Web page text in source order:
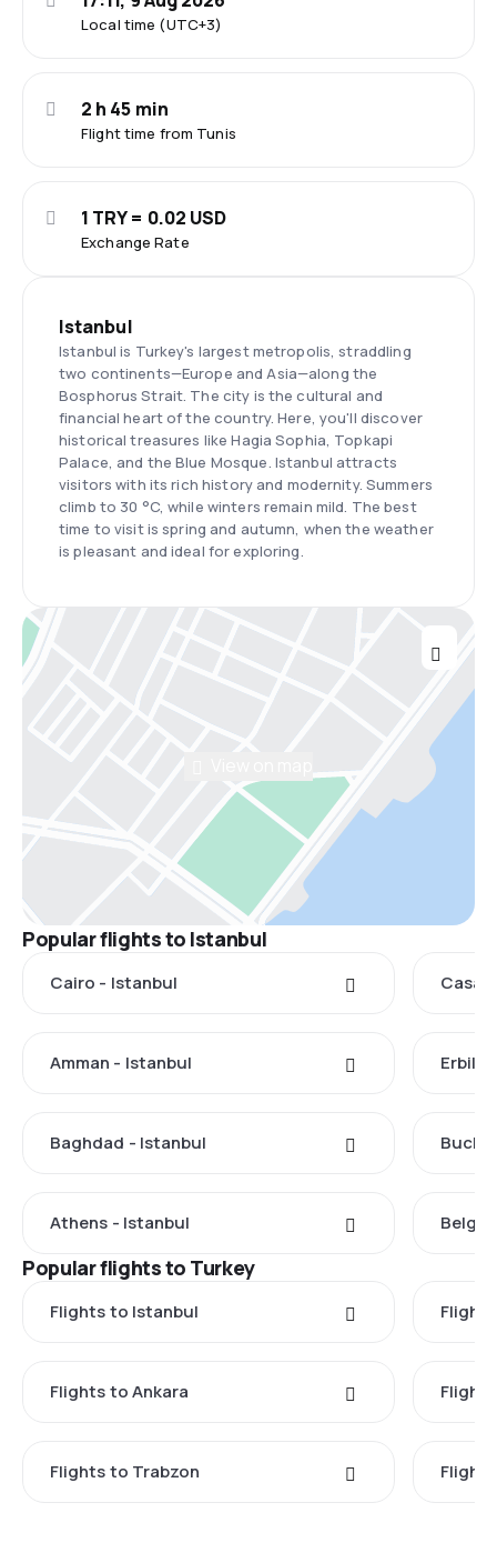
Local time (UTC+3)
Flight time from Tunis
2 h 45 min
Exchange Rate
1 TRY = 0.02 USD
Istanbul
Istanbul is Turkey's largest metropolis, straddling
two continents—Europe and Asia—along the
Bosphorus Strait. The city is the cultural and
financial heart of the country. Here, you'll discover
historical treasures like Hagia Sophia, Topkapi
Palace, and the Blue Mosque. Istanbul attracts
visitors with its rich history and modernity. Summers
climb to 30 °C, while winters remain mild. The best
time to visit is spring and autumn, when the weather
is pleasant and ideal for exploring.
Popular flights to Istanbul
Cairo - Istanbul
Amman - Istanbul Erbil -
Baghdad - Istanbul
Athens - Istanbul
Popular flights to Turkey
Flights to Istanbul
Flights to Ankara
Flights to Trabzon